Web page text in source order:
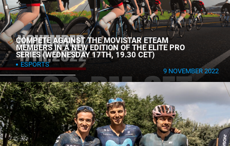
COMPETE AGAINST THE MOVISTAR ETEAM
MEMBERS IN A NEW EDITION OF THE ELITE PRO
SERIES (WEDNESDAY 17TH, 19.30 CET)
ESPORTS
9 NOVEMBER 2022